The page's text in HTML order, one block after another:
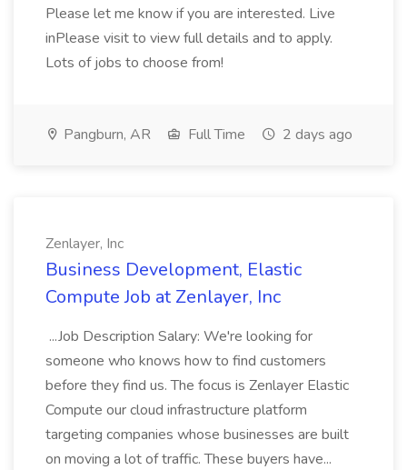
Please let me know if you are interested. Live
inPlease visit to view full details and to apply.
Lots of jobs to choose from!
Pangburn, AR Full Time 2 days ago
Zenlayer, Inc
Business Development, Elastic
Compute Job at Zenlayer, Inc
...Job Description Salary: We're looking for
someone who knows how to find customers
before they find us. The focus is Zenlayer Elastic
Compute our cloud infrastructure platform
targeting companies whose businesses are built
on moving a lot of traffic. These buyers have...